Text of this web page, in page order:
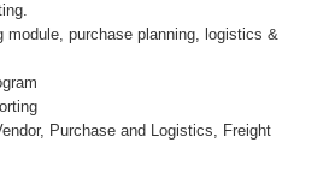
module, purchase planning, logistics &
Purchase and Logistics, Freight